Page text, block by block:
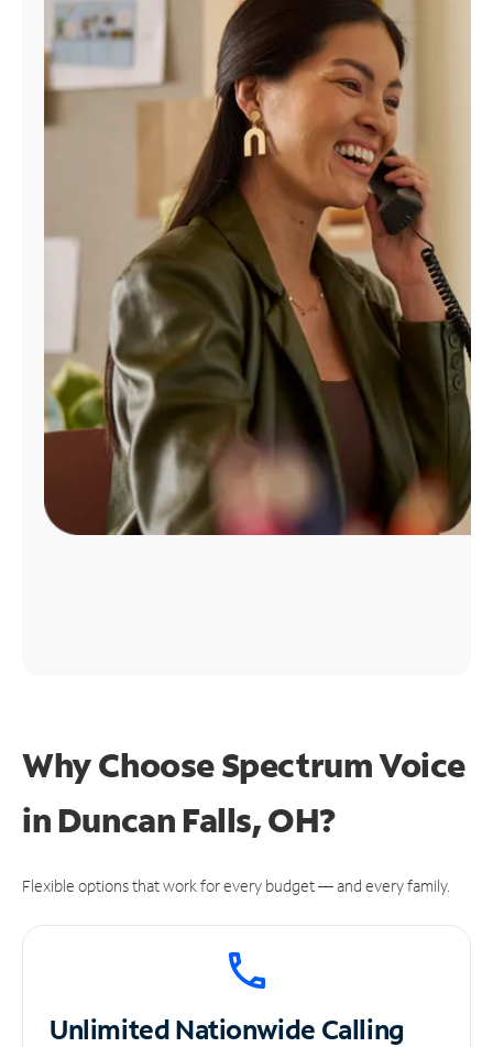
Manage
Account
Find
Why Choose Spectrum Voice
in Duncan Falls, OH?
Flexible options that work for every budget — and every family.
UnlimitedNationwide Calling